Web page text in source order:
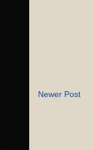
Newer Post